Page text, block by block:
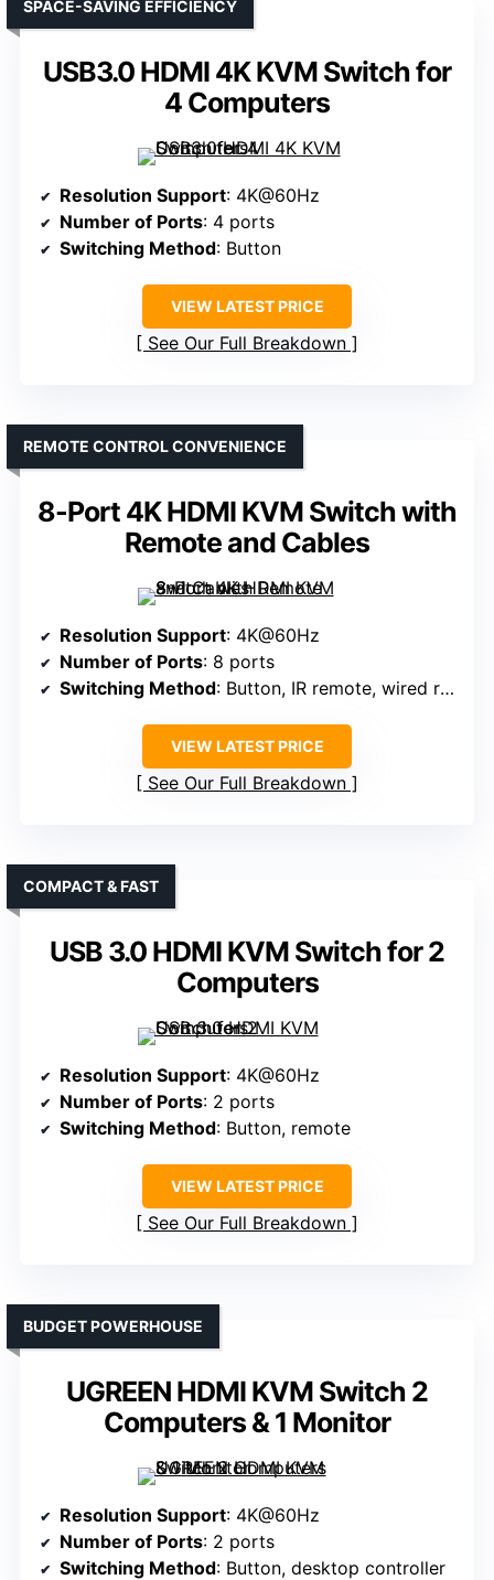
USB3.0 HDMI 4K KVM Switch for
4 Computers
SPACE-SAVING EFFICIENCY
Resolution Support: 4K@60Hz
Number of Ports: 4 ports
Switching Method: Button
VIEW LATEST PRICE
See Our Full Breakdown
8-Port 4K HDMI KVM Switch with
Remote and Cables
REMOTE CONTROL CONVENIENCE
Resolution Support: 4K@60Hz
Number of Ports: 8 ports
Switching Method: Button, IR remote, wired remote
VIEW LATEST PRICE
See Our Full Breakdown
USB 3.0 HDMI KVM Switch for 2
Computers
COMPACT & FAST
Resolution Support: 4K@60Hz
Number of Ports: 2 ports
Switching Method: Button, remote
VIEW LATEST PRICE
See Our Full Breakdown
UGREEN HDMI KVM Switch 2
Computers & 1 Monitor
BUDGET POWERHOUSE
Resolution Support: 4K@60Hz
Number of Ports: 2 ports
Switching Method: Button, desktop controller